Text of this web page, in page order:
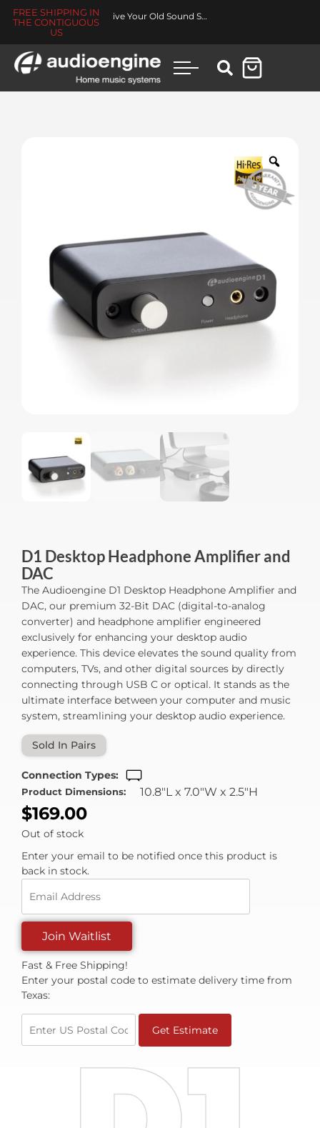
FREE SHIPPING IN
THE CONTIGUOUS
US
Made for You Collection
D1 Desktop Headphone Amplifier and
DAC
The Audioengine D1 Desktop Headphone Amplifier and
DAC, our premium 32-Bit DAC (digital-to-analog
converter) and headphone amplifier engineered
exclusively for enhancing your desktop audio
experience. This device elevates the sound quality from
computers, TVs, and other digital sources by directly
connecting through USB C or optical. It stands as the
ultimate interface between your computer and music
system, streamlining your desktop audio experience.
Sold In Pairs
Connection Types:
Product Dimensions: 10.8"L x 7.0"W x 2.5"H
$169.00
Out of stock
Enter your email to be notified once this product is
back in stock.
your
email
address
to
join
the
for
Join Waitlist
Fast & Free Shipping!
Enter your postal code to estimate delivery time from
Texas:
Get Estimate